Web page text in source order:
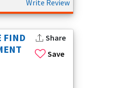
Write Review
Save
FIND
Share